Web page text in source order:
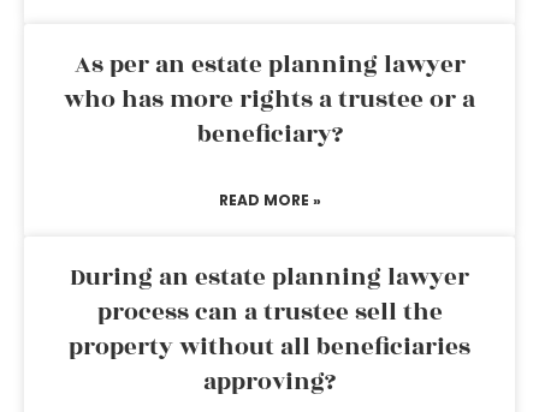
As per an estate planning lawyer
who has more rights a trustee or a
beneficiary?
READ MORE »
During an estate planning lawyer
process can a trustee sell the
property without all beneficiaries
approving?